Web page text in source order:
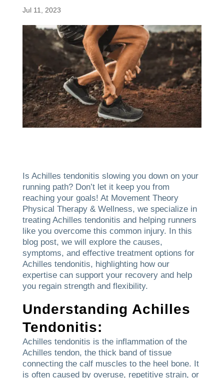
Jul 11, 2023
Is Achilles tendonitis slowing you down on your
running path? Don’t let it keep you from
reaching your goals! At Movement Theory
Physical Therapy & Wellness, we specialize in
treating Achilles tendonitis and helping runners
like you overcome this common injury. In this
blog post, we will explore the causes,
symptoms, and effective treatment options for
Achilles tendonitis, highlighting how our
expertise can support your recovery and help
you regain strength and flexibility.
Understanding Achilles
Tendonitis:
Achilles tendonitis is the inflammation of the
Achilles tendon, the thick band of tissue
connecting the calf muscles to the heel bone. It
is often caused by overuse, repetitive strain, or